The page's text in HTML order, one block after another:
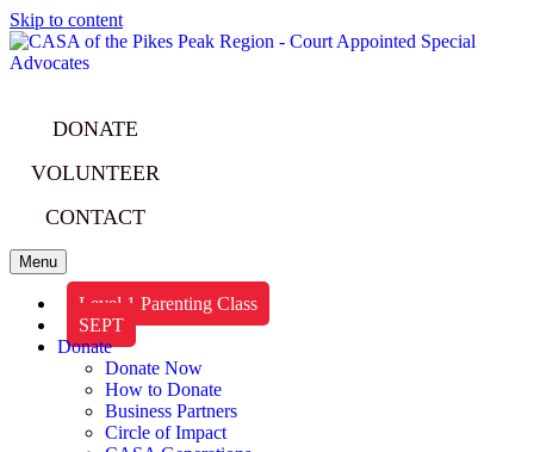
Skip to content
DONATE
VOLUNTEER
CONTACT
Menu
Level 1 Parenting Class
SEPT
Donate
Donate Now
How to Donate
Business Partners
Circle of Impact